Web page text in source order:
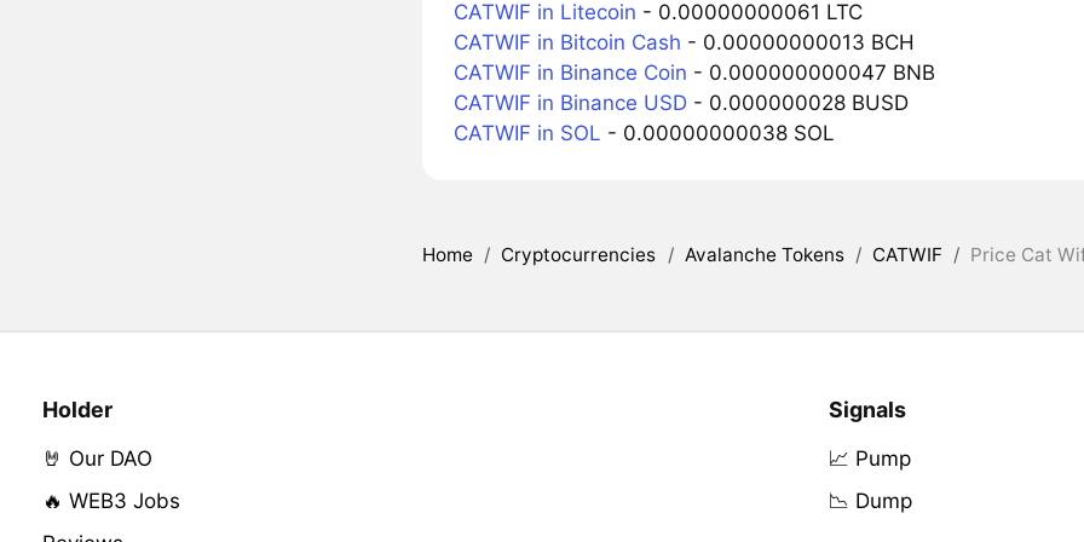
CATWIF in Litecoin - 0.00000000061 LTC
CATWIF in Bitcoin Cash - 0.00000000013 BCH
CATWIF in Binance Coin - 0.000000000047 BNB
CATWIF in Binance USD- 0.000000028 BUSD
CATWIF in SOL - 0.00000000038 SOL
Home / Cryptocurrencies / Avalanche Tokens / CATWIF / Price Cat
Holder
🤘 Our DAO
🔥 WEB3 Jobs
Signals
📈 Pump
📉 Dump